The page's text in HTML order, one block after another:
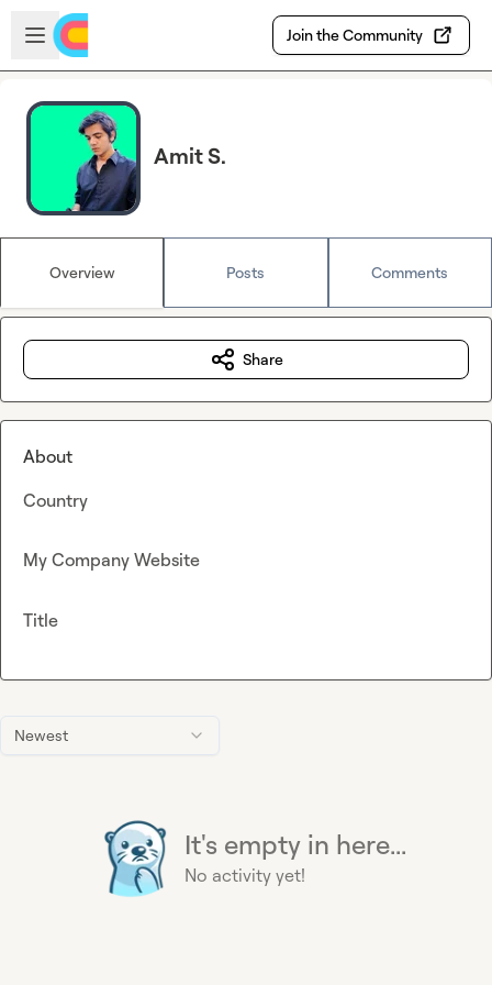
Skip to main content
Open sidebar
Join the Community
Amit S.
Overview Posts Comments
Newest
It's empty in here...
No activity yet!
Share
About
Country
My Company Website
Title